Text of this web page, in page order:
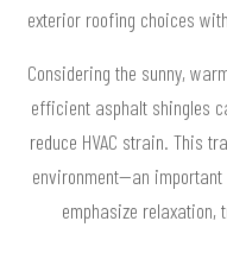
exterior roofing choices
Considering the sunny,
efficient asphalt shingles
reduce HVAC strain. This
environment—an
emphasize relaxation,